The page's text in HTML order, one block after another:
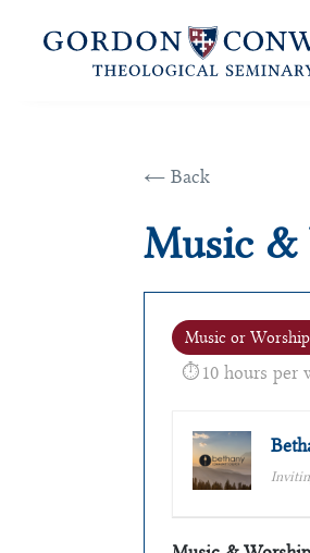
← Back
Music &
Music or
10 hours per